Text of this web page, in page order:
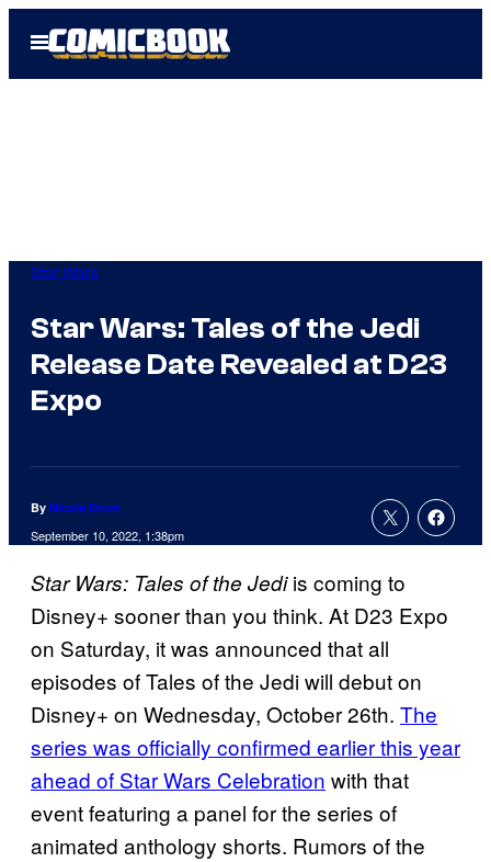
Open
Menu
Star Wars
Star Wars: Tales of the Jedi
Release Date Revealed at D23
Expo
By Nicole Drum
September 10, 2022, 1:38pm
Star Wars: Tales of the Jediis coming to
Disney+ sooner than you think. At D23 Expo
on Saturday, it was announced that all
episodes of Tales of the Jedi will debut on
Disney+ on Wednesday, October 26th. The
series was officially confirmed earlier this year
ahead of Star Wars Celebration with that
event featuring a panel for the series of
animated anthology shorts. Rumors of the